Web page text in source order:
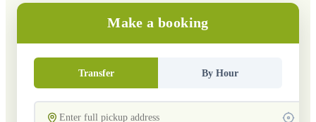
Make a booking
Transfer By Hour